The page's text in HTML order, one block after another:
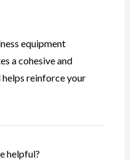
equipment
a cohesive and
reinforce your
helpful?